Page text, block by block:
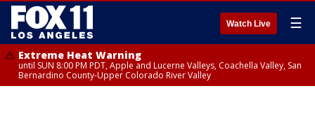
Watch Live ☰
Extreme Heat Warning
until SUN 8:00 PM PDT, Apple and Lucerne Valleys, Coachella Valley, San
Bernardino County-Upper Colorado River Valley